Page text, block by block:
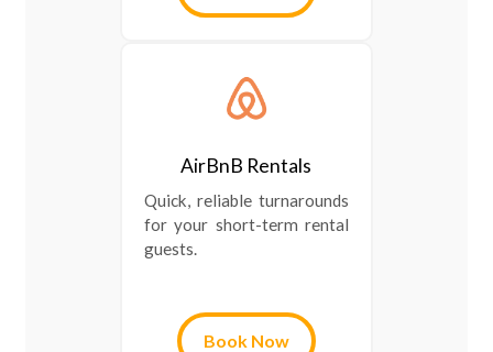
AirBnB Rentals
Quick, reliable turnarounds
for your short-term rental
guests.
Book Now